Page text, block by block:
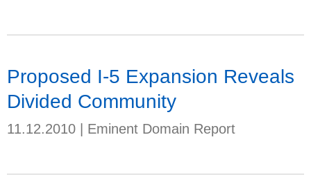
Proposed I-5 Expansion Reveals
Divided Community
11.12.2010 Eminent Domain Report